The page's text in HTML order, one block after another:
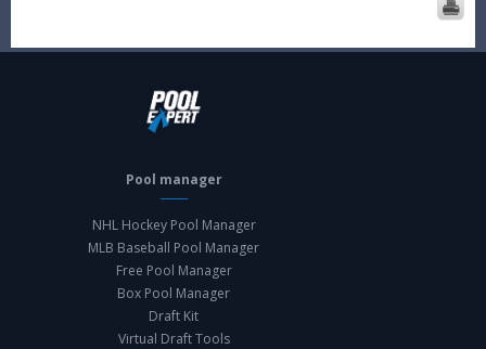
Pool manager
NHL Hockey Pool Manager
MLB Baseball Pool Manager
Free Pool Manager
Box Pool Manager
Draft Kit
Virtual Draft Tools